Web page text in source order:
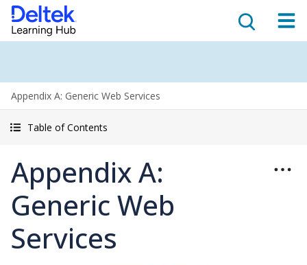
Appendix A: Generic Web Services
Table of Contents
Appendix A:
Generic Web
Services